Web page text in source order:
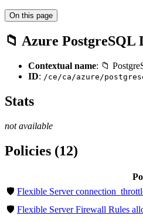
On this page
📁 Azure PostgreSQL
Contextual name: 📁
ID: /ce/ca/azure/
Stats
not available
Policies (12)
🛡️ Flexible Server
🛡️ Flexible Server Firewall Rules